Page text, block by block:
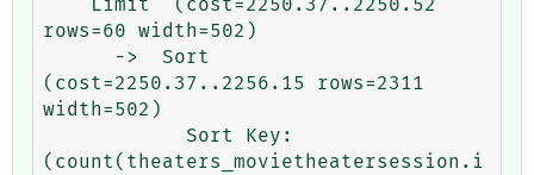
rows=60 width=502)
(cost=2250.37..2256.15 rows=2311
width=502)
(count(theaters_movietheatersession.i